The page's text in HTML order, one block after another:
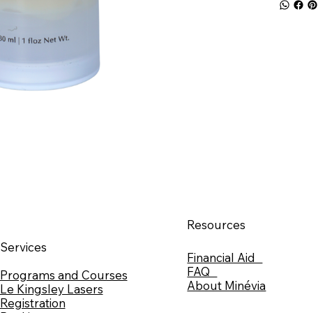
Services
Programs and Courses
Le Kingsley Lasers
Registration
Resources
Financial Aid
FAQ
About Minévia